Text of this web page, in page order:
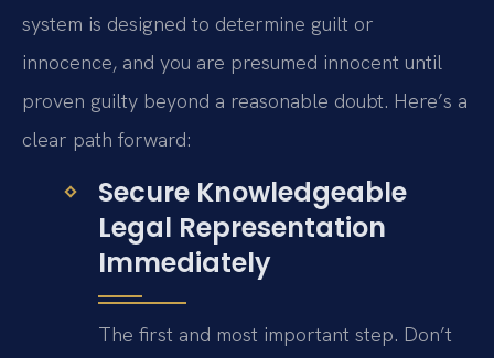
system is designed to determine guilt or
innocence, and you are presumed innocent until
proven guilty beyond a reasonable doubt. Here’s a
clear path forward:
Secure Knowledgeable
Legal Representation
Immediately
The first and most important step. Don’t